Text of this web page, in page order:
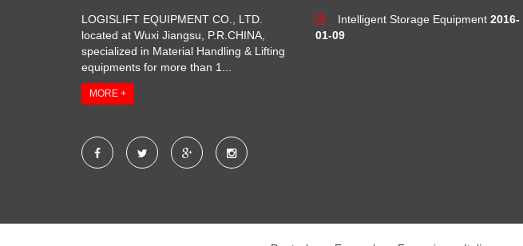
LOGISLIFT EQUIPMENT CO., LTD.
located at Wuxi Jiangsu, P.R.CHINA,
specialized in Material Handling & Lifting
equipments for more than 1...
MORE +
Intelligent Storage Equipment2016-
01-09